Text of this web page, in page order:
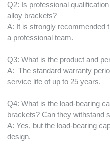
Q2: Is professional
alloy brackets?
A: It is strongly recommended
a professional team.
Q3: What is the product and
A: The standard warranty
service life of up to 25 years.
Q4: What is the load-bearing
brackets? Can they withstand
A: Yes, but the load-bearing
design.